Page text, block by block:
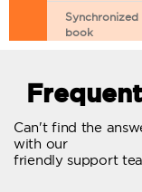
Synchronized
book
Email filtering
Email
Can't find the
with our
friendly support